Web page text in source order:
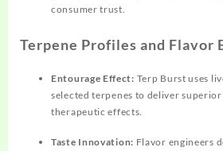
consumer trust.
Terpene Profiles and Flavor
Entourage Effect: Terp Burst uses
selected terpenes to deliver
therapeutic effects.
Taste Innovation: Flavor engineers